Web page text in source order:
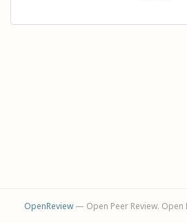
OpenReview— Open Peer Review. Open